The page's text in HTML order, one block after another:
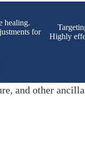
healing.
for
Highly
and other